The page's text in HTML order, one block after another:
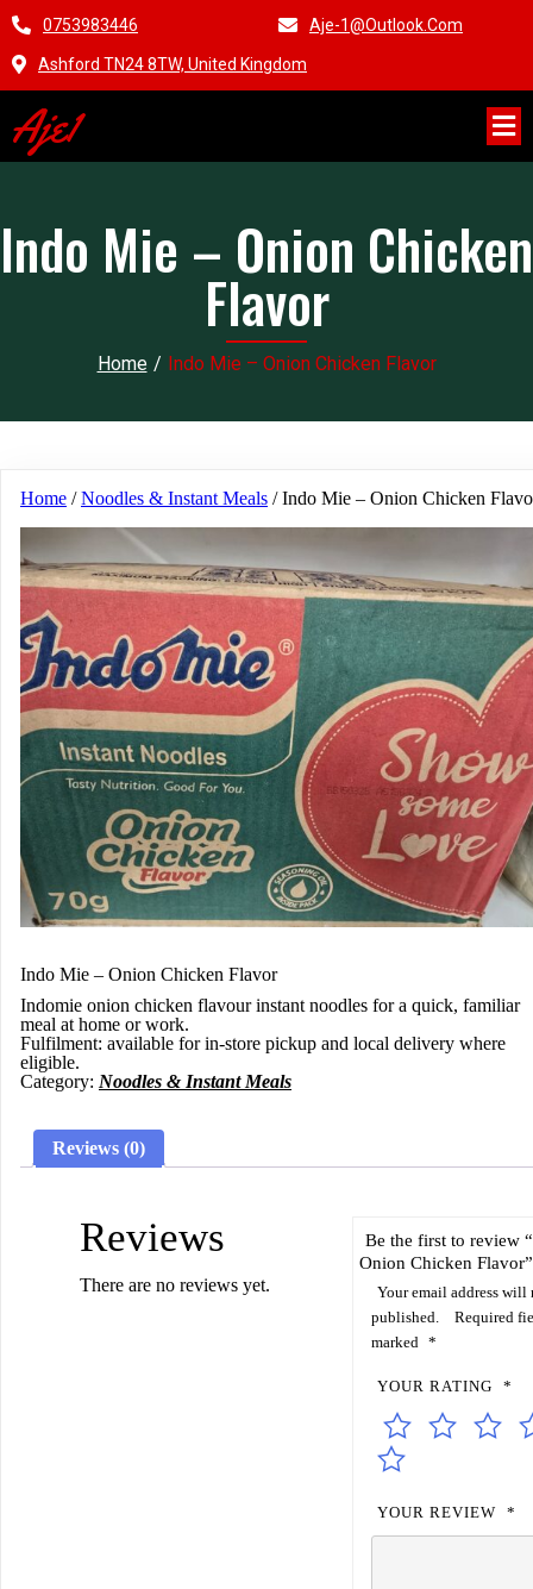
0753983446 Aje-1@outlook.com
Ashford TN24 8TW, United Kingdom
Aje1
Indo Mie – Onion Chicken
Flavor
Home / Indo Mie – Onion Chicken Flavor
Home /Noodles & Instant Meals / Indo Mie – Onion Chicken
Indo Mie – Onion Chicken Flavor
Indomie onion chicken flavour instant noodles for a quick, familiar
meal at home or work.
Fulfilment: available for in-store pickup and local delivery where
eligible.
Category: Noodles & Instant Meals
Reviews (0)
Reviews
There are no reviews yet.
Be the first to review
Onion Chicken Flavor”
Your email address will
published.
Required
marked *
YOUR RATING *
YOUR REVIEW *